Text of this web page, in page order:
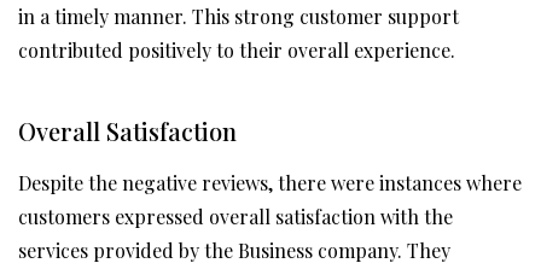
in a timely manner. This strong customer support
contributed positively to their overall experience.
Overall Satisfaction
Despite the negative reviews, there were instances where
customers expressed overall satisfaction with the
services provided by the Business company. They